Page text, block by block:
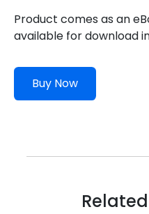
Product comes as an
available for download
Buy Now